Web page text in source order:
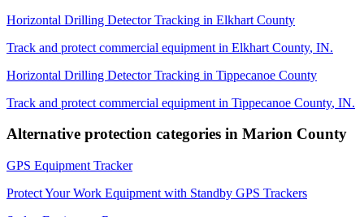
Horizontal Drilling Detector Tracking in Elkhart County
Track and protect commercial equipment in Elkhart County, IN.
Horizontal Drilling Detector Tracking in Tippecanoe County
Track and protect commercial equipment in Tippecanoe County, IN.
Alternative protection categories in Marion County
GPS Equipment Tracker
Protect Your Work Equipment with Standby GPS Trackers